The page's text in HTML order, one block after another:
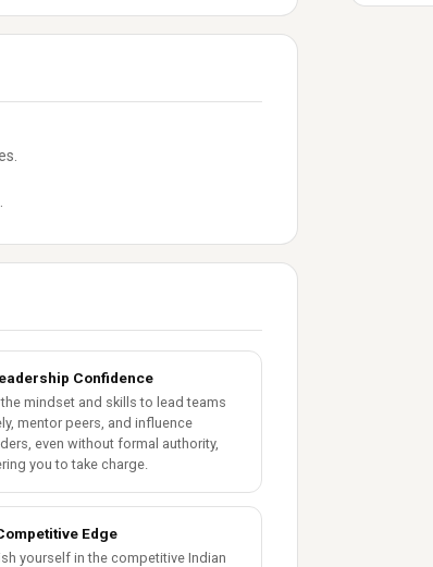
Confidence
mindset and skills to lead teams
mentor peers, and influence
even without formal authority,
you to take charge.
Edge
yourself in the competitive Indian